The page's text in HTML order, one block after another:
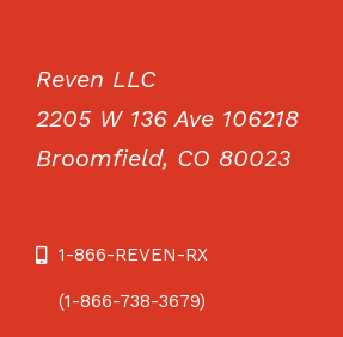
Reven LLC
2205 W 136 Ave 106218
Broomfield, CO 80023
1-866-REVEN-RX
(1-866-738-3679)